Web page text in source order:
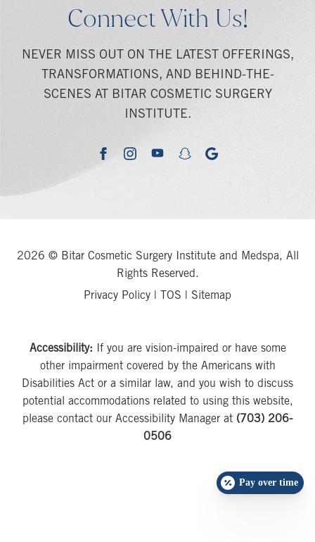
Connect With Us!
NEVER MISS OUT ON THE LATEST OFFERINGS,
TRANSFORMATIONS, AND BEHIND-THE-
SCENES AT BITAR COSMETIC SURGERY
INSTITUTE.
facebookinstagramyoutubesnapchatgoogle
2026 © Bitar Cosmetic Surgery Institute and Medspa, All
Rights Reserved.
Privacy Policy | TOS | Sitemap
Accessibility: If you are vision-impaired or have some
other impairment covered by the Americans with
Disabilities Act or a similar law, and you wish to discuss
potential accommodations related to using this website,
please contact our Accessibility Manager at (703) 206-
0506
Pay over time